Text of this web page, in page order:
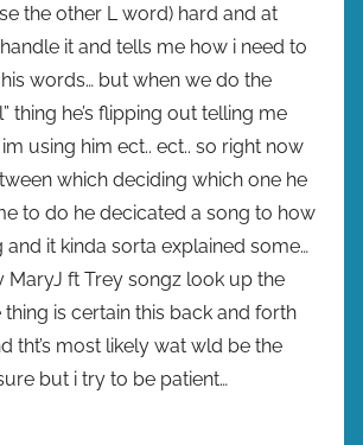
the other L word) hard and at
it and tells me how i need to
words… but when we do the
thing he’s flipping out telling me
using him ect.. ect.. so right now
which deciding which one he
to do he decicated a song to how
and it kinda sorta explained some…
MaryJ ft Trey songz look up the
thing is certain this back and forth
tht’s most likely wat wld be the
but i try to be patient…